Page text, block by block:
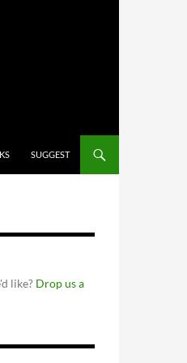
SUGGEST
like? Drop us a